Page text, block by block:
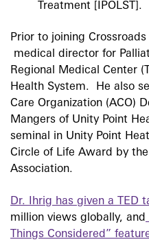
Treatment [IPOLST].
Prior to joining
medical director for
Regional Medical Center
Health System. He also
Care Organization (ACO)
Mangers of Unity Point
seminal in Unity Point
Circle of Life Award by
Association.
Dr. Ihrig has given a TED
million views globally, and
Things Considered”